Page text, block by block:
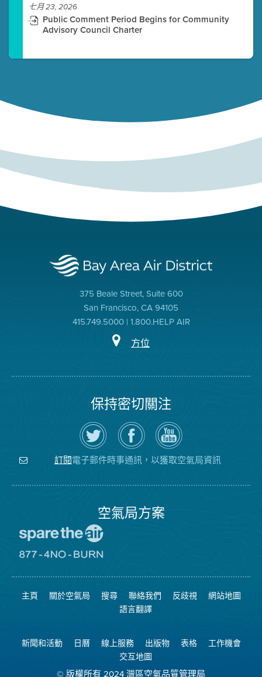
七月 23, 2026
Public Comment Period Begins for Community
Advisory Council Charter
375 Beale Street, Suite 600
San Francisco, CA 94105
415.749.5000 | 1.800.HELP AIR
方位
保持密切關注
在
Twitter
上
關
注
空
瀏
覽
氣
局
的
空
氣
局
YouTube
頻
道
訂閱電子郵件時事通訊，以獲取空氣局資訊
空氣局方案
空
日
網
站
8774
可
燃
燒
主頁 關於空氣局 搜尋 聯絡我們 反歧視
網站地圖
語言翻譯
新聞和活動 日曆 線上服務 出版物 表格
工作機會
交互地圖
© 版權所有 2024 灣區空氣品質管理局